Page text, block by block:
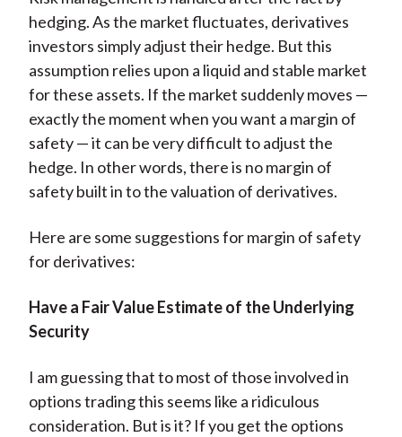
hedging. As the market fluctuates, derivatives
investors simply adjust their hedge. But this
assumption relies upon a liquid and stable market
for these assets. If the market suddenly moves —
exactly the moment when you want a margin of
safety — it can be very difficult to adjust the
hedge. In other words, there is no margin of
safety built in to the valuation of derivatives.
Here are some suggestions for margin of safety
for derivatives:
Have a Fair Value Estimate of the Underlying
Security
I am guessing that to most of those involved in
options trading this seems like a ridiculous
consideration. But is it? If you get the options